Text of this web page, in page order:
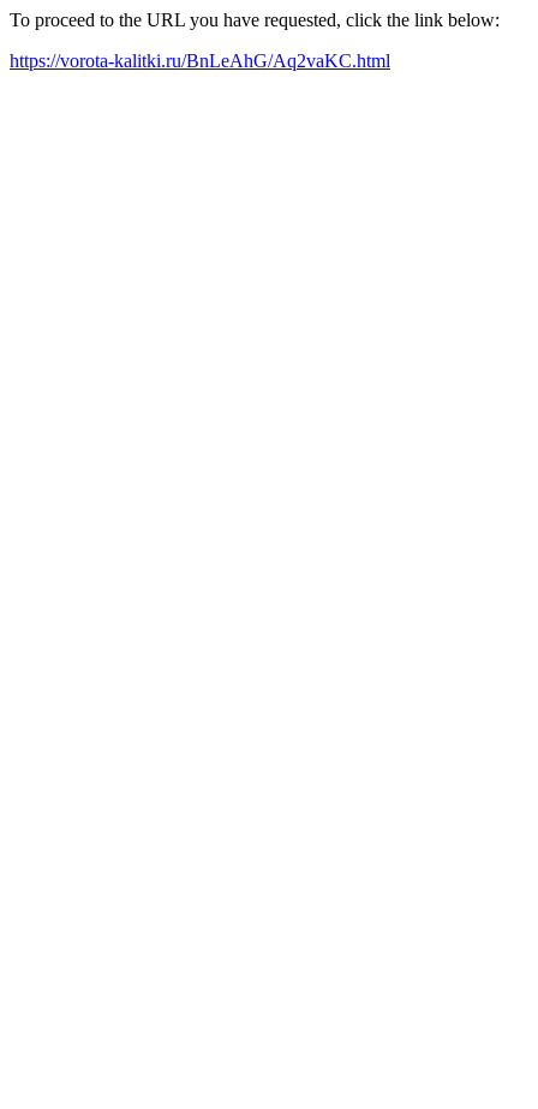
To proceed to the URL you have requested, click the link below:
https://vorota-kalitki.ru/BnLeAhG/Aq2vaKC.html